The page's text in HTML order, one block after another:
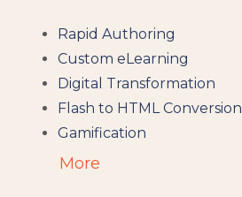
Rapid Authoring
Custom eLearning
Digital Transformation
Flash to HTML Conversion
Gamification
Augumented Reality
More